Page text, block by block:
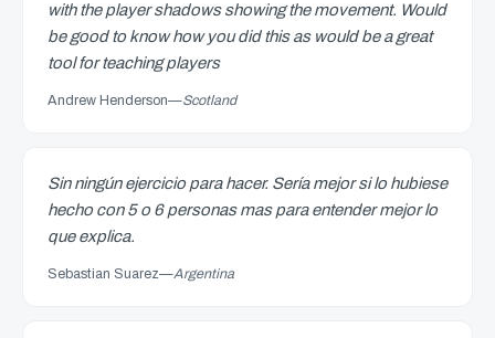
with the player shadows showing the movement. Would
be good to know how you did this as would be a great
tool for teaching players
Andrew Henderson—Scotland
Sin ningún ejercicio para hacer. Sería mejor si lo hubiese
hecho con 5 o 6 personas mas para entender mejor lo
que explica.
Sebastian Suarez—Argentina